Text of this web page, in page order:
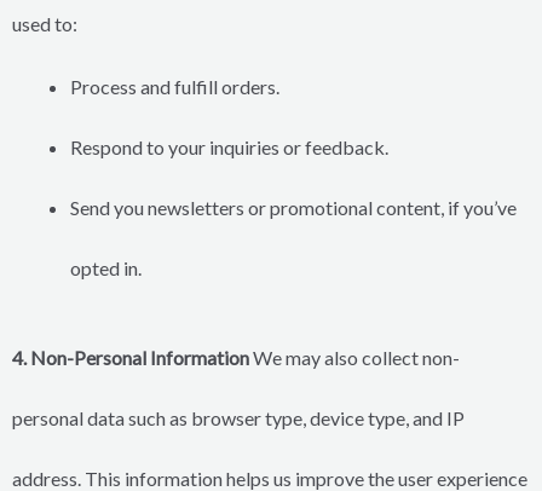
used to:
Process and fulfill orders.
Respond to your inquiries or feedback.
Send you newsletters or promotional content, if you’ve
opted in.
4. Non-Personal InformationWe may also collect non-
personal data such as browser type, device type, and IP
address. This information helps us improve the user experience